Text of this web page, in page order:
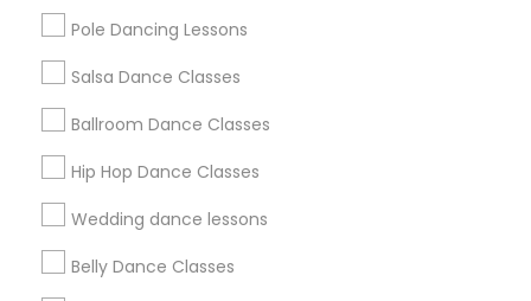
Pole Dancing Lessons
Salsa Dance Classes
Ballroom Dance Classes
Hip Hop Dance Classes
Wedding dance lessons
Belly Dance Classes
Find and Post Ads
Get IT Training
Find Events & Tickets
Corporate